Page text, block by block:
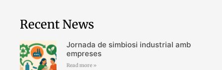
Recent News
Jornada de simbiosi industrial amb
empreses
Read more »